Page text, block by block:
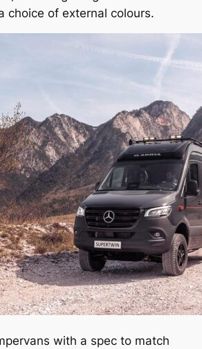
choice of external colours.
with a spec to match